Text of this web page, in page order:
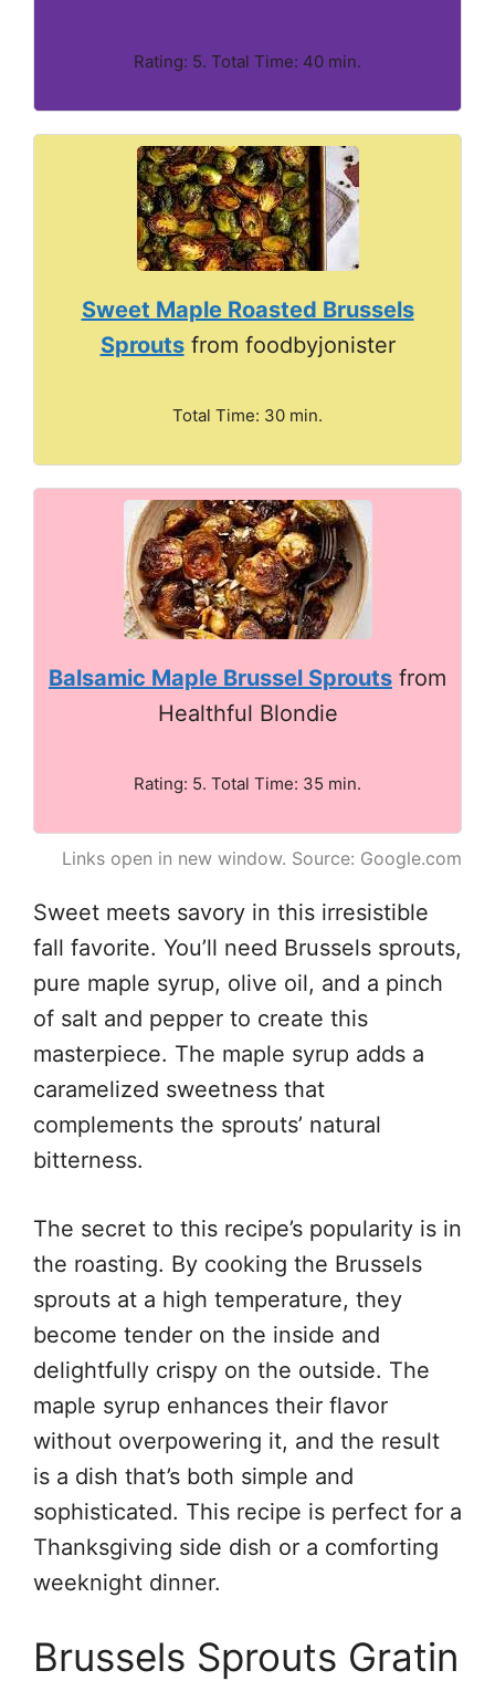
Rating: 5. Total Time: 40 min.
Sweet Maple Roasted Brussels
Sproutsfrom foodbyjonister
Total Time: 30 min.
Balsamic Maple Brussel Sprouts from
Healthful Blondie
Rating: 5. Total Time: 35 min.
Links open in new window. Source: Google.com
Sweet meets savory in this irresistible
fall favorite. You’ll need Brussels sprouts,
pure maple syrup, olive oil, and a pinch
of salt and pepper to create this
masterpiece. The maple syrup adds a
caramelized sweetness that
complements the sprouts’ natural
bitterness.
The secret to this recipe’s popularity is in
the roasting. By cooking the Brussels
sprouts at a high temperature, they
become tender on the inside and
delightfully crispy on the outside. The
maple syrup enhances their flavor
without overpowering it, and the result
is a dish that’s both simple and
sophisticated. This recipe is perfect for a
Thanksgiving side dish or a comforting
weeknight dinner.
Brussels Sprouts Gratin